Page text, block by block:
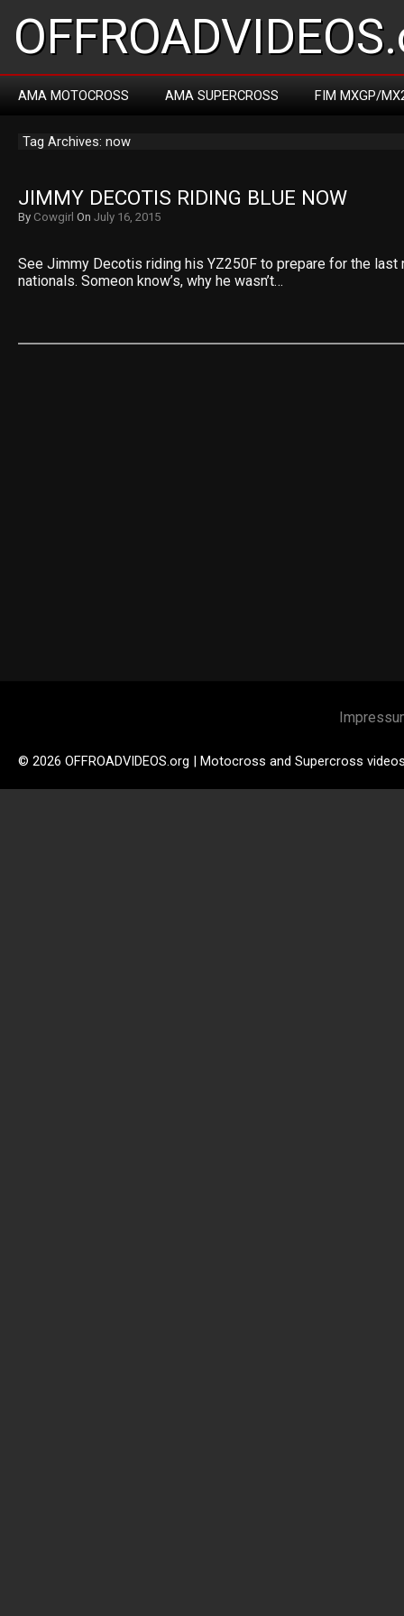
AMA MOTOCROSS AMA SUPERCROSS FIM MXGP/
Tag Archives: now
JIMMY DECOTIS RIDING BLUE NOW
By Cowgirl On July 16, 2015
See Jimmy Decotis riding his YZ250F to prepare for the last
nationals. Someon know’s, why he wasn’t…
© 2026 OFFROADVIDEOS.org | Motocross and Supercross